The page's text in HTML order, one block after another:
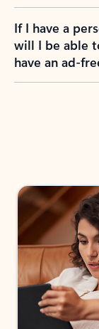
If I have a
will I be able
have an ad-